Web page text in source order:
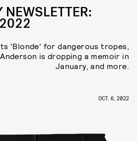
NEWSLETTER:
'Blonde' for dangerous tropes,
is dropping a memoir in
January, and more.
OCT. 6, 2022